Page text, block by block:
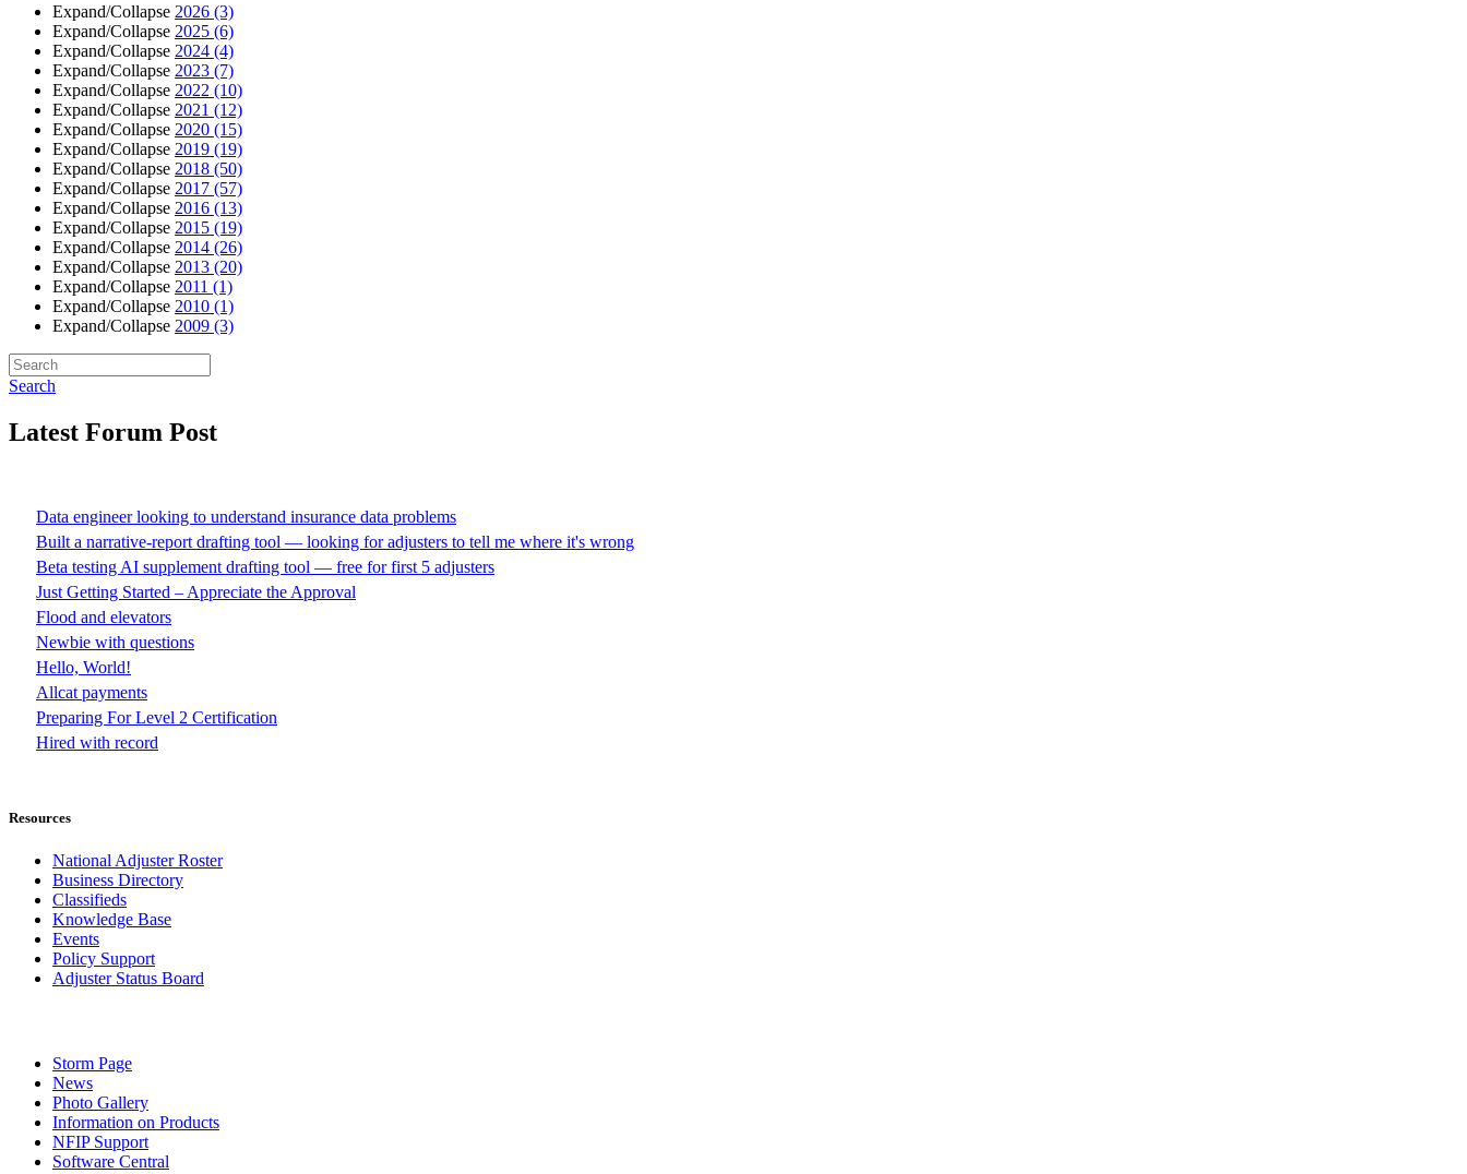
Expand/Collapse 2026 (3)
Expand/Collapse 2025 (6)
Expand/Collapse 2024 (4)
Expand/Collapse 2023 (7)
Expand/Collapse 2022 (10)
Expand/Collapse 2021 (12)
Expand/Collapse 2020 (15)
Expand/Collapse 2019 (19)
Expand/Collapse 2018 (50)
Expand/Collapse 2017 (57)
Expand/Collapse 2016 (13)
Expand/Collapse 2015 (19)
Expand/Collapse 2014 (26)
Expand/Collapse 2013 (20)
Expand/Collapse 2011 (1)
Expand/Collapse 2010 (1)
Expand/Collapse 2009 (3)
Search
Latest Forum Post
Data engineer looking to understand insurance data problems
Built a narrative-report drafting tool — looking for adjusters to tell me where it's wrong
Beta testing AI supplement drafting tool — free for first 5 adjusters
Just Getting Started – Appreciate the Approval
Flood and elevators
Newbie with questions
Hello, World!
Allcat payments
Preparing For Level 2 Certification
Hired with record
Resources
National Adjuster Roster
Business Directory
Classifieds
Knowledge Base
Events
Policy Support
Adjuster Status Board
Storm Page
News
Photo Gallery
Information on Products
NFIP Support
Software Central